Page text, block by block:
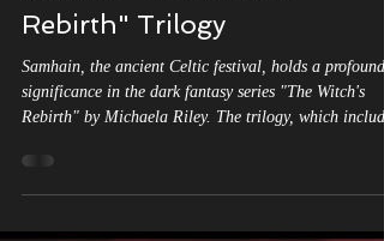
Heart of "The Witch's
Rebirth" Trilogy
Samhain, the ancient Celtic festival, holds a profound
significance in the dark fantasy series "The Witch's
titles such as "Labyrinth of Shadows," "Cauldron of
Dagda," and "Spear of Lugh. Connected by the Wheel